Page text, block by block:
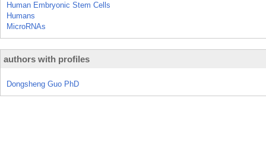
Human Embryonic Stem Cells
Humans
MicroRNAs
authors with profiles
Dongsheng Guo PhD